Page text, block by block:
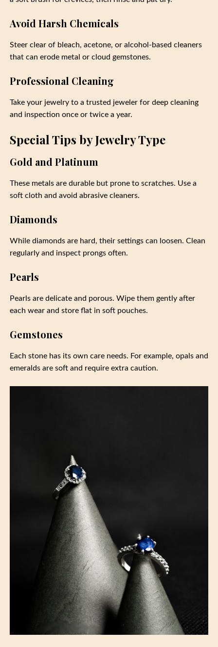
Avoid Harsh Chemicals
Steer clear of bleach, acetone, or alcohol-based cleaners
that can erode metal or cloud gemstones.
Professional Cleaning
Take your jewelry to a trusted jeweler for deep cleaning
and inspection once or twice a year.
Special Tips by Jewelry Type
Gold and Platinum
These metals are durable but prone to scratches. Use a
soft cloth and avoid abrasive cleaners.
Diamonds
While diamonds are hard, their settings can loosen. Clean
regularly and inspect prongs often.
Pearls
Pearls are delicate and porous. Wipe them gently after
each wear and store flat in soft pouches.
Gemstones
Each stone has its own care needs. For example, opals and
emeralds are soft and require extra caution.